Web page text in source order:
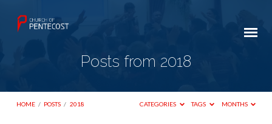
Posts from 2018
HOME / POSTS / 2018 CATEGORIES TAGS MONTHS